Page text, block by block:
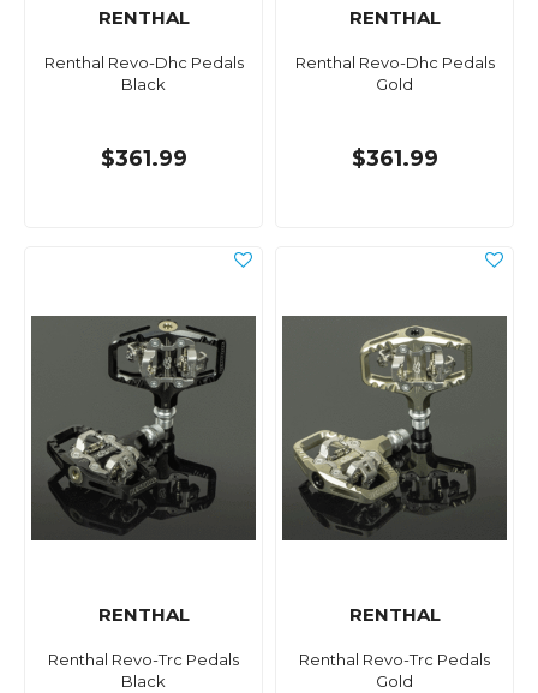
RENTHAL
Renthal Revo-Dhc Pedals
Black
$361.99
RENTHAL
Renthal Revo-Dhc Pedals
Gold
$361.99
RENTHAL
Renthal Revo-Trc Pedals
Black
RENTHAL
Renthal Revo-Trc Pedals
Gold